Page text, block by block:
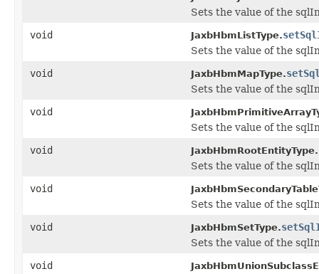
Sets the value of the
void
JaxbHbmListType.
Sets the value of the
void
JaxbHbmMapType.
Sets the value of the
void
Sets the value of the
void
JaxbHbmRootEntityType.
Sets the value of the
void
Sets the value of the
void
JaxbHbmSetType.
Sets the value of the
void